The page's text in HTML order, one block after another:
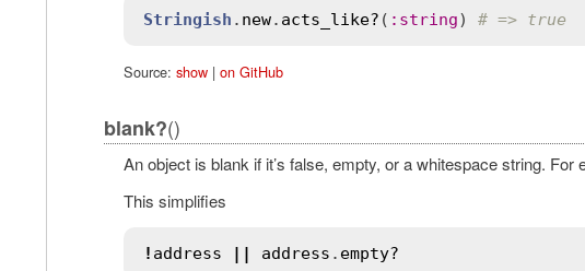
Stringish . new. acts_like? ( : string) # => true
Source: show| on GitHub
blank?()
An object is blank if it’s false, empty, or a whitespace string. For
This simplifies
! address || address . empty?